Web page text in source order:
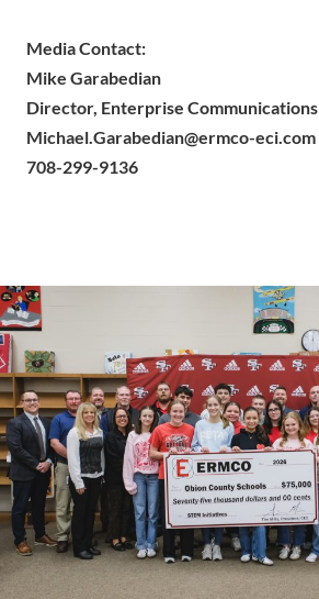
Media Contact:
Mike Garabedian
Director, Enterprise Communications
Michael.Garabedian@ermco-eci.com
708-299-9136